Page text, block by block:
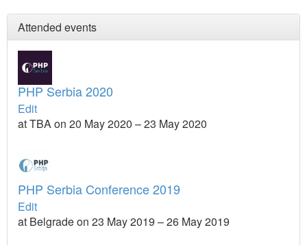
Attended events
PHP Serbia 2020
Edit
at TBA on 20 May 2020 – 23 May 2020
PHP Serbia Conference 2019
Edit
at Belgrade on 23 May 2019 – 26 May 2019